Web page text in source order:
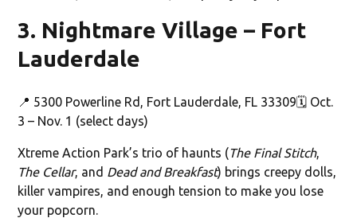
3. Nightmare Village – Fort
Lauderdale
📍 5300 Powerline Rd, Fort Lauderdale, FL 33309🗓️ Oct.
3 – Nov. 1 (select days)
Xtreme Action Park’s trio of haunts (The Final Stitch,
The Cellar, and Dead and Breakfast) brings creepy dolls,
killer vampires, and enough tension to make you lose
your popcorn.